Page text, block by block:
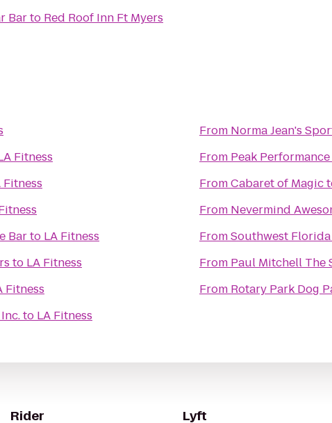
Cigar Barto Red Roof Inn Ft Myers
Fitness
Fitness
Barto LA Fitness
to LA Fitness
Fitness
to LA Fitness
From Norma Jean's
From Peak
FromCabaret of Magic
From Nevermind
FromSouthwest
From Paul Mitchell The
From Rotary Park Dog
Rider Lyft